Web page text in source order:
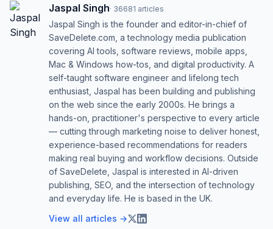
Jaspal Singh· 36681 articles
Jaspal Singh is the founder and editor-in-chief of
SaveDelete.com, a technology media publication
covering AI tools, software reviews, mobile apps,
Mac & Windows how-tos, and digital productivity. A
self-taught software engineer and lifelong tech
enthusiast, Jaspal has been building and publishing
on the web since the early 2000s. He brings a
hands-on, practitioner's perspective to every article
— cutting through marketing noise to deliver honest,
experience-based recommendations for readers
making real buying and workflow decisions. Outside
of SaveDelete, Jaspal is interested in AI-driven
publishing, SEO, and the intersection of technology
and everyday life. He is based in the UK.
View all articles →